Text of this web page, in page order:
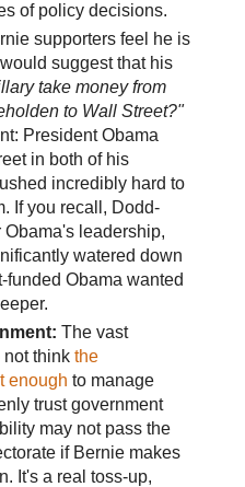
of policy decisions.
supporters feel he is
suggest that his
take money from
to Wall Street?"
President Obama
in both of his
incredibly hard to
If you recall, Dodd-
leadership,
watered down
funded Obama wanted
The vast
not think the
enough to manage
trust government
may not pass the
if Bernie makes
It's a real toss-up,